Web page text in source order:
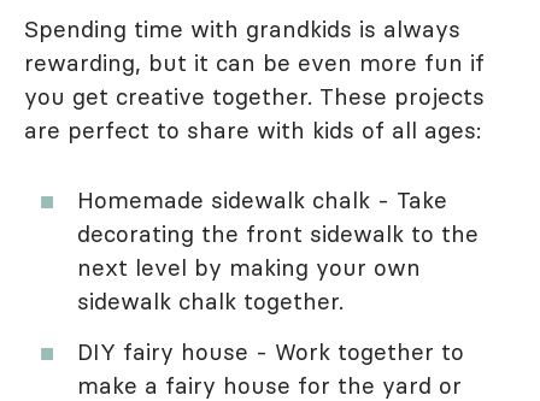
Spending time with grandkids is always
rewarding, but it can be even more fun if
you get creative together. These projects
are perfect to share with kids of all ages:
Homemade sidewalk chalk - Take
decorating the front sidewalk to the
next level by making your own
sidewalk chalk together.
DIY fairy house - Work together to
make a fairy house for the yard or